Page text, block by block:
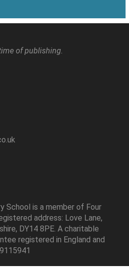
of publishing.
School is a member of Four
address: Love Lane,
DY14 8PE. A charitable
registered in England and